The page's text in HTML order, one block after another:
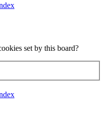
set by this board?